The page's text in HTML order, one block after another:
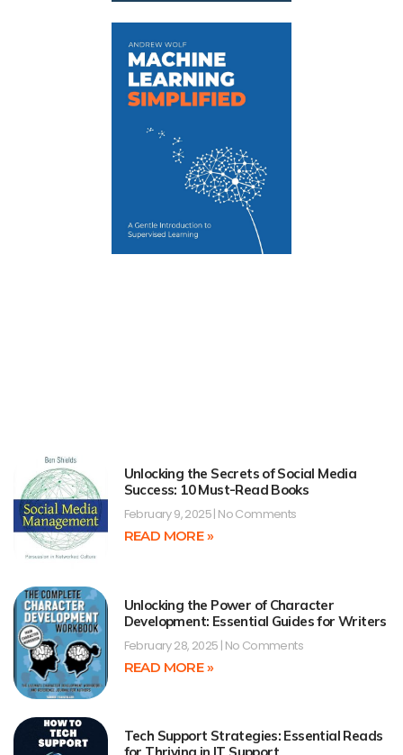
Unlocking the Secrets of Social Media
Success: 10 Must-Read Books
February 9, 2025 No Comments
READ MORE »
Unlocking the Power of Character
Development: Essential Guides for Writers
February 28, 2025 No Comments
READ MORE »
Tech Support Strategies: Essential Reads